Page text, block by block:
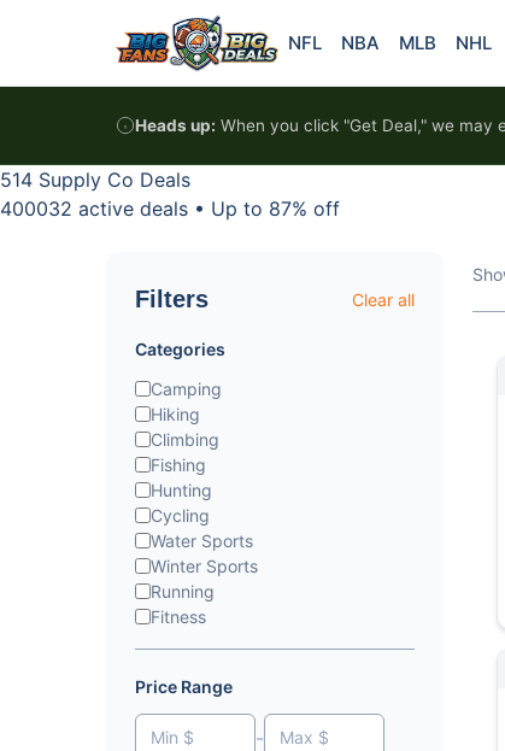
NFL NBA MLB NHL
Heads up: When you click "Get Deal," we
514 Supply Co Deals
400032 active deals • Up to 87% off
Filters Clear all
Categories
Camping
Hiking
Climbing
Fishing
Hunting
Cycling
Water Sports
Winter Sports
Running
Fitness
Price Range
-